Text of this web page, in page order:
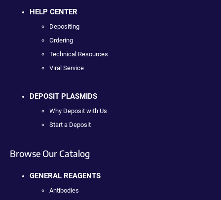
HELP CENTER
Depositing
Ordering
Technical Resources
Viral Service
DEPOSIT PLASMIDS
Why Deposit with Us
Start a Deposit
Browse Our Catalog
GENERAL REAGENTS
Antibodies